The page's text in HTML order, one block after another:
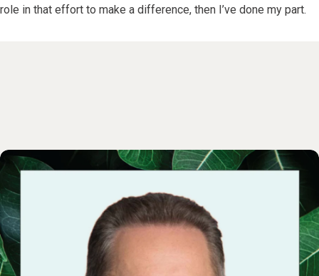
role in that effort to make a difference, then I’ve done my part.